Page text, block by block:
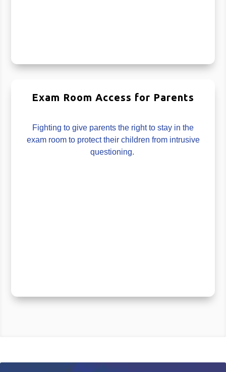
Exam Room Access for Parents
Fighting to give parents the right to stay in the
exam room to protect their children from intrusive
questioning.